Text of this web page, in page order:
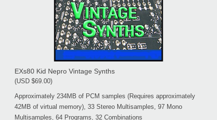
EXs80 Kid Nepro Vintage Synths
(USD $69.00)
Approximately 234MB of PCM samples (Requires approximately
42MB of virtual memory), 33 Stereo Multisamples, 97 Mono
Multisamples, 64 Programs, 32 Combinations